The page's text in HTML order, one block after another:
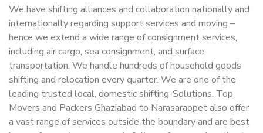
We have shifting alliances and collaboration nationally and
internationally regarding support services and moving –
hence we extend a wide range of consignment services,
including air cargo, sea consignment, and surface
transportation. We handle hundreds of household goods
shifting and relocation every quarter. We are one of the
leading trusted local, domestic shifting-Solutions. Top
Movers and Packers Ghaziabad to Narasaraopet also offer
a vast range of services outside the boundary and are best